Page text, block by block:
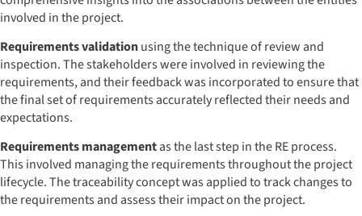
involved in the project.
Requirements validationusing the technique of review and
inspection. The stakeholders were involved in reviewing the
requirements, and their feedback was incorporated to ensure that
the final set of requirements accurately reflected their needs and
expectations.
Requirements managementas the last step in the RE process.
This involved managing the requirements throughout the project
lifecycle. The traceability concept was applied to track changes to
the requirements and assess their impact on the project.